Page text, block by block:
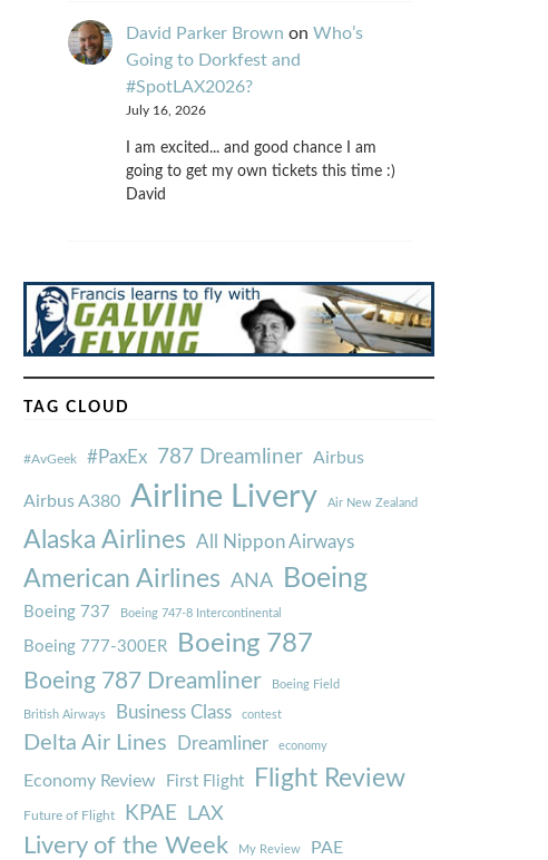
David Parker Brown on Who’s
Going to Dorkfest and
#SpotLAX2026?
July 16, 2026
I am excited... and good chance I am
going to get my own tickets this time :)
David
TAG CLOUD
#AvGeek #PaxEx 787 Dreamliner Airbus
Airbus A380 Airline Livery Air New Zealand
Alaska Airlines All Nippon Airways
American Airlines ANA Boeing
Boeing 737 Boeing 747-8 Intercontinental
Boeing 777-300ER Boeing 787
Boeing 787 Dreamliner Boeing Field
British Airways Business Class contest
Delta Air Lines Dreamliner economy
Economy Review First Flight Flight Review
Future of Flight KPAE LAX
Livery of the Week My Review PAE